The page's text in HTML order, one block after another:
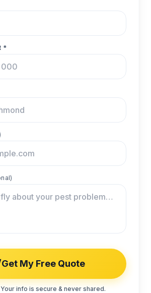
*
Get My Free Quote
info is secure & never shared.